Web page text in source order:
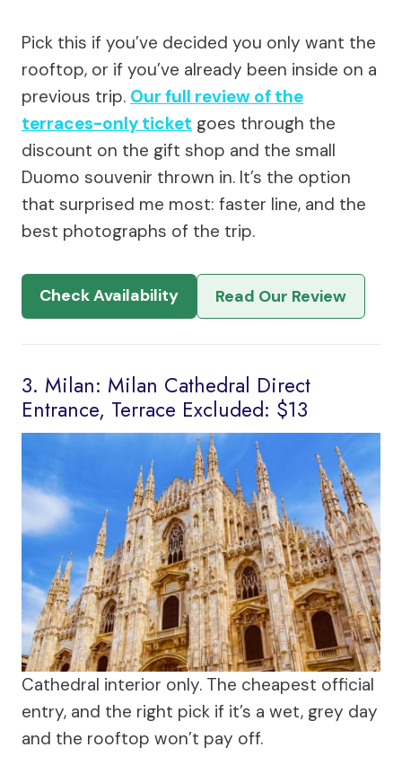
Pick this if you’ve decided you only want the
rooftop, or if you’ve already been inside on a
previous trip. Our full review of the
terraces-only ticket goes through the
discount on the gift shop and the small
Duomo souvenir thrown in. It’s the option
that surprised me most: faster line, and the
best photographs of the trip.
Check Availability Read Our Review
3. Milan: Milan Cathedral Direct
Entrance, Terrace Excluded: $13
Cathedral interior only. The cheapest official
entry, and the right pick if it’s a wet, grey day
and the rooftop won’t pay off.